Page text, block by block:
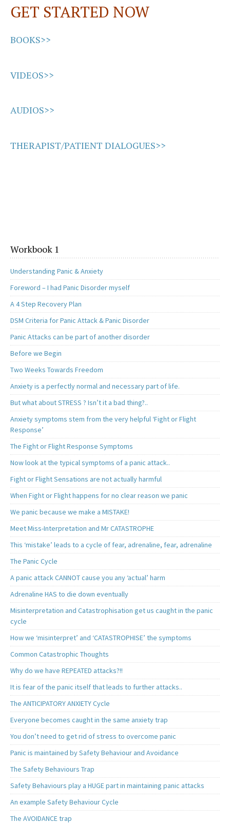
k n
GET STARTED NOW
BOOKS>>
VIDEOS>>
AUDIOS>>
THERAPIST/PATIENT DIALOGUES>>
Workbook 1
Understanding Panic & Anxiety
Foreword – I had Panic Disorder myself
A 4 Step Recovery Plan
DSM Criteria for Panic Attack & Panic Disorder
Panic Attacks can be part of another disorder
Before we Begin
Two Weeks Towards Freedom
Anxiety is a perfectly normal and necessary part of life.
But what about STRESS ? Isn’t it a bad thing?..
Anxiety symptoms stem from the very helpful ‘Fight or Flight
Response’
The Fight or Flight Response Symptoms
Now look at the typical symptoms of a panic attack..
Fight or Flight Sensations are not actually harmful
When Fight or Flight happens for no clear reason we panic
We panic because we make a MISTAKE!
Meet Miss-Interpretation and Mr CATASTROPHE
This ‘mistake’ leads to a cycle of fear, adrenaline, fear, adrenaline
The Panic Cycle
A panic attack CANNOT cause you any ‘actual’ harm
Adrenaline HAS to die down eventually
Misinterpretation and Catastrophisation get us caught in the panic
cycle
How we ‘misinterpret’ and ‘CATASTROPHISE’ the symptoms
Common Catastrophic Thoughts
Why do we have REPEATED attacks?!!
It is fear of the panic itself that leads to further attacks..
The ANTICIPATORY ANXIETY Cycle
Everyone becomes caught in the same anxiety trap
You don’t need to get rid of stress to overcome panic
Panic is maintained by Safety Behaviour and Avoidance
The Safety Behaviours Trap
Safety Behaviours play a HUGE part in maintaining panic attacks
An example Safety Behaviour Cycle
The AVOIDANCE trap